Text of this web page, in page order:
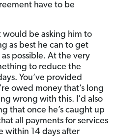
have to be
would be asking him to
as best he can to get
possible. At the very
to reduce the
You’ve provided
owed money that’s long
wrong with this. I’d also
that once he’s caught up
all payments for services
within 14 days after